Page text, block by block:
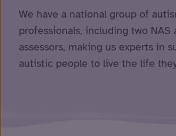
We have a national group of
professionals, including two NAS
assessors, making us experts in
autistic people to live the life